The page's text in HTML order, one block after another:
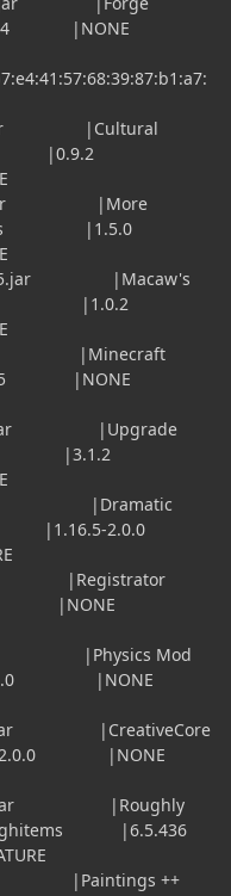
|Cultural
|0.9.2
|More
|1.5.0
|Macaw's
|1.0.2
|Minecraft
|NONE
|Upgrade
|3.1.2
|Dramatic
2.0.0
|Registrator
|NONE
|Physics Mod
|NONE
|CreativeCore
|NONE
|Roughly
|6.5.436
|Paintings ++